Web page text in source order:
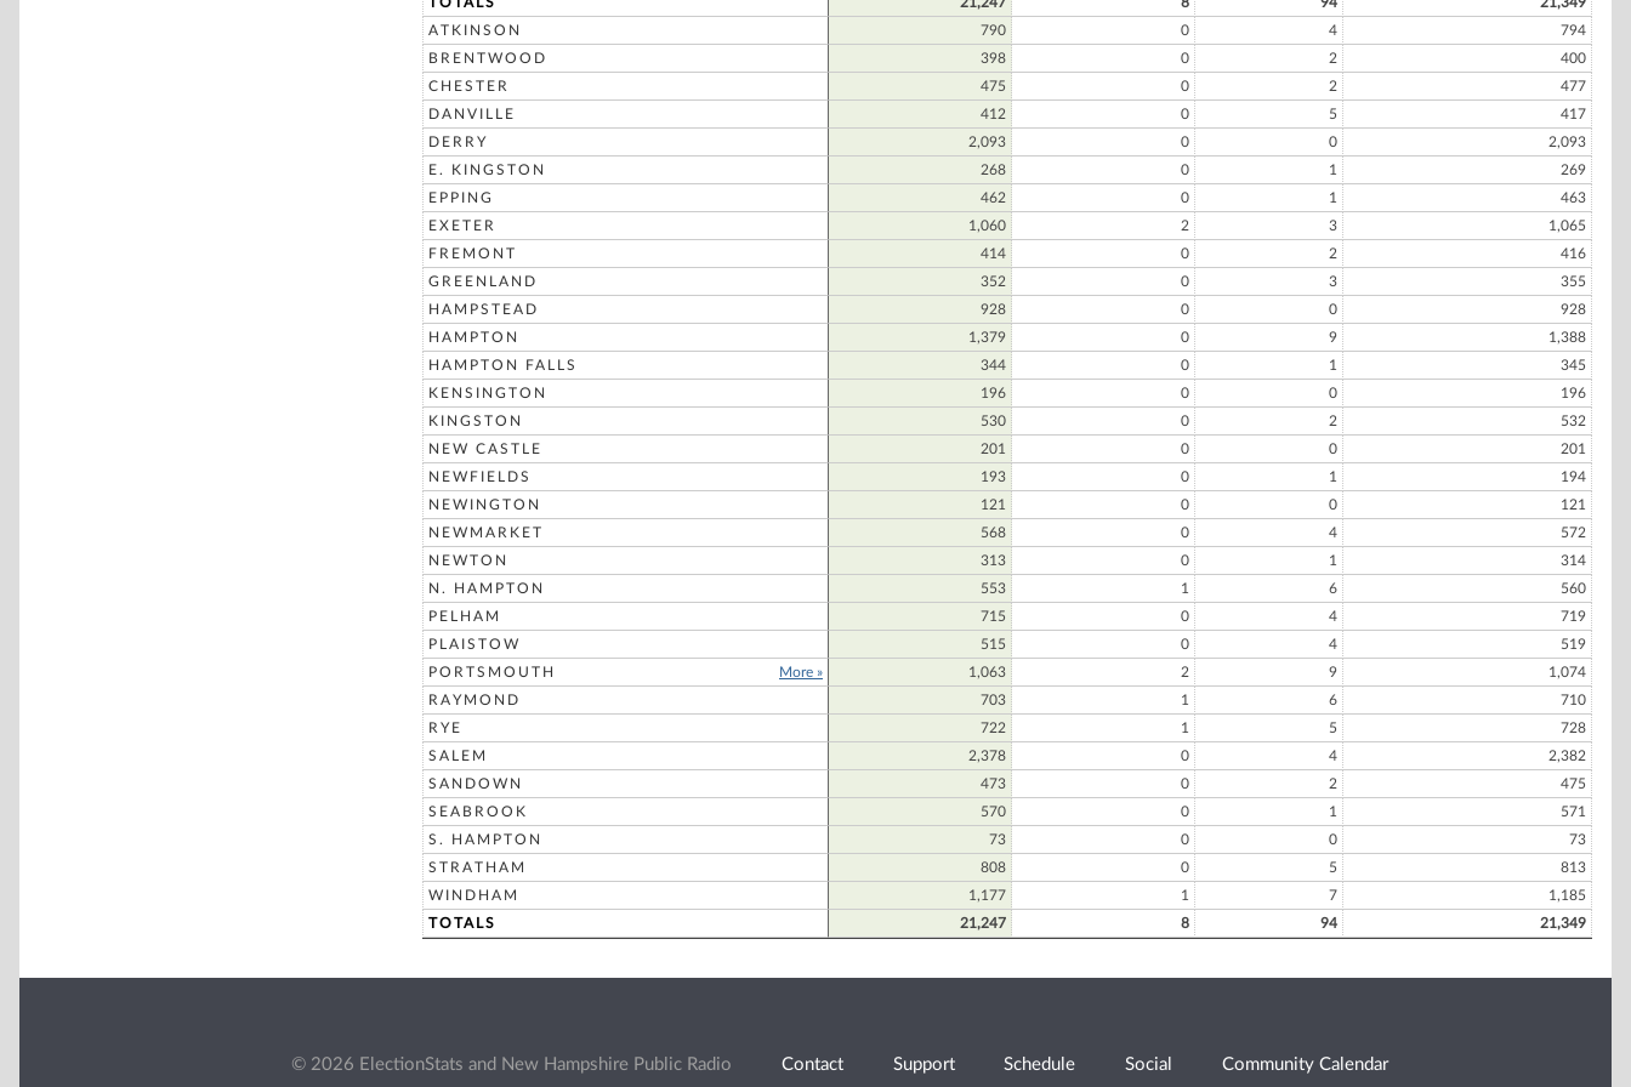
ATKINSON
790 0 4
794
BRENTWOOD
398 0 2
400
CHESTER
475 0 2
477
DANVILLE
412 0 5
417
DERRY
2,093 0 0
2,093
E. KINGSTON
268 0 1
269
EPPING
462 0 1
463
EXETER
1,060 2 3
1,065
FREMONT
414 0 2
416
GREENLAND
352 0 3
355
HAMPSTEAD
928 0 0
928
HAMPTON
1,379 0 9
1,388
HAMPTON FALLS
344 0 1
345
KENSINGTON
196 0 0
196
KINGSTON
530 0 2
532
NEW CASTLE
201 0 0
201
NEWFIELDS
193 0 1
194
NEWINGTON
121 0 0
121
NEWMARKET
568 0 4
572
NEWTON
313 0 1
314
N. HAMPTON
553 1 6
560
PELHAM
715 0 4
719
PLAISTOW
515 0 4
519
PORTSMOUTH
More » 1,063 2 9
1,074
RAYMOND
703 1 6
710
RYE
722 1 5
728
SALEM
2,378 0 4
2,382
SANDOWN
473 0 2
475
SEABROOK
570 0 1
571
S. HAMPTON
73 0 0
73
STRATHAM
808 0 5
813
WINDHAM
1,177 1 7
1,185
TOTALS
21,247 8 94 21,349
© 2026 ElectionStats and New Hampshire Public Radio Contact Support Schedule Social Community Calendar